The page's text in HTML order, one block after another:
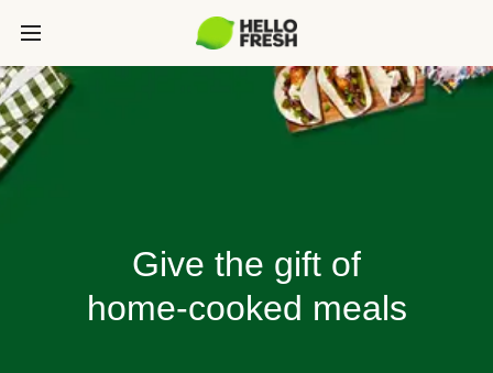
Give the gift of
home-cooked meals